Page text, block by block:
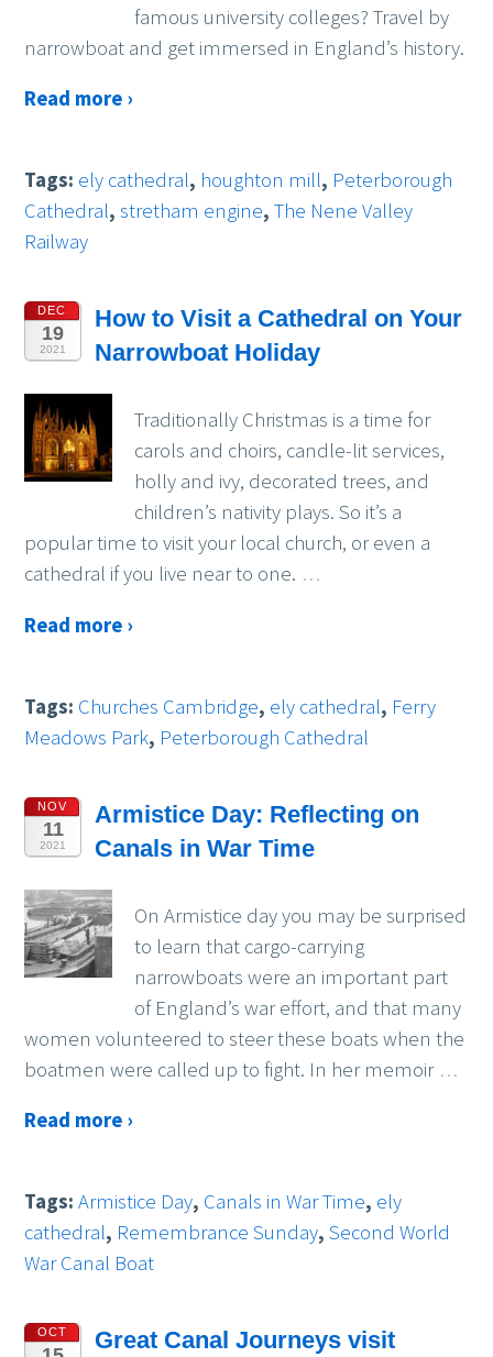
famous university colleges? Travel by
narrowboat and get immersed in England’s history.
Read more ›
Tags: ely cathedral, houghton mill, Peterborough
Cathedral,stretham engine,The Nene Valley
Railway
DEC
19
2021
How to Visit a Cathedral on Your
Narrowboat Holiday
Traditionally Christmas is a time for
carols and choirs, candle-lit services,
holly and ivy, decorated trees, and
children’s nativity plays. So it’s a
popular time to visit your local church, or even a
cathedral if you live near to one. …
Read more ›
Tags: Churches Cambridge, ely cathedral, Ferry
Meadows Park, Peterborough Cathedral
NOV
11
2021
Armistice Day: Reflecting on
Canals in War Time
On Armistice day you may be surprised
to learn that cargo-carrying
narrowboats were an important part
of England’s war effort, and that many
women volunteered to steer these boats when the
boatmen were called up to fight. In her memoir …
Read more ›
Tags:Armistice Day, Canals in War Time, ely
cathedral, Remembrance Sunday,Second World
War Canal Boat
OCT Great Canal Journeys visit